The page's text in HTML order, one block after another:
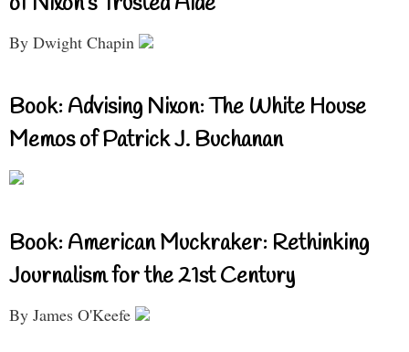
By Dwight Chapin
Book: Advising Nixon: The White House
Memos of Patrick J. Buchanan
Book: American Muckraker: Rethinking
Journalism for the 21st Century
By James O'Keefe